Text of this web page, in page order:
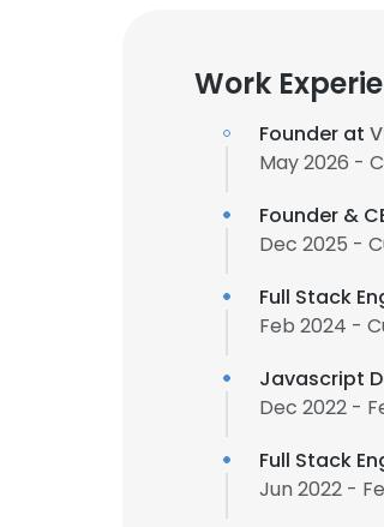
Work
Founder at
May 2026 -
Founder &
Dec 2025 -
Full Stack
Feb 2024 -
Javascript
Dec 2022 -
Full Stack
Jun 2022 -